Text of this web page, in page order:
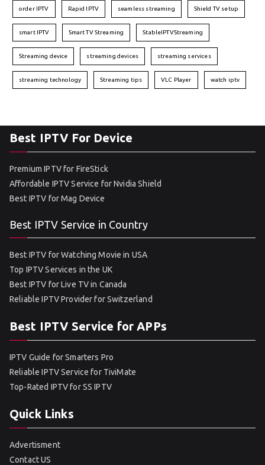
order IPTV Rapid IPTV seamless streaming Shield TV setup
smart IPTV Smart TV Streaming StableIPTVStreaming
Streaming device streaming devices streaming services
streaming technology Streaming tips VLC Player watch iptv
Best IPTV For Device
Premium IPTV for FireStick
Affordable IPTV Service for Nvidia Shield
Best IPTV for Mag Device
Best IPTV Service in Country
Best IPTV for Watching Movie in USA
Top IPTV Services in the UK
Best IPTV for Live TV in Canada
Reliable IPTV Provider for Switzerland
Best IPTV Service for APPs
IPTV Guide for Smarters Pro
Reliable IPTV Service for TiviMate
Top-Rated IPTV for SS IPTV
Quick Links
Advertisment
Contact US